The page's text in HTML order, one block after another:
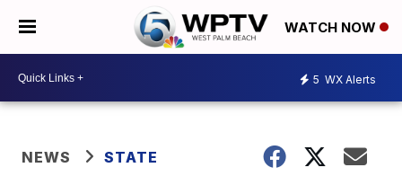
WATCH NOW
5 WX Alerts
NEWS STATE